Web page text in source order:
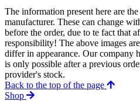
The information present here are
manufacturer. These can change
before the order, due to te fact that
responsibility! The above images
differ in appearance. Our company
is only possible after a previous
provider's stock.
Back to the top of the page
Shop